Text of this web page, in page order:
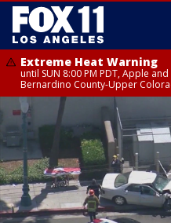
Extreme Heat Warning
until SUN 8:00 PM PDT, Apple
Bernardino County-Upper